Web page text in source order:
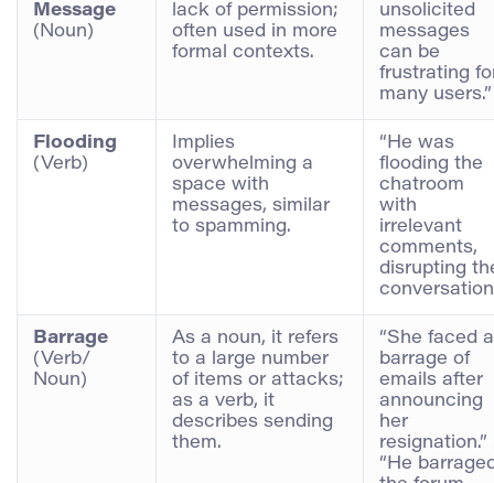
Message
(Noun)
lack of permission;
often used in more
formal contexts.
unsolicited
messages
can be
frustrating
many users.”
Flooding
(Verb)
Implies
overwhelming a
space with
messages, similar
to spamming.
“He was
flooding the
chatroom
with
irrelevant
comments,
disrupting
Barrage
(Verb/
Noun)
As a noun, it refers
to a large number
of items or attacks;
as a verb, it
describes sending
them.
“She faced a
barrage of
emails after
announcing
her
resignation.”
“He